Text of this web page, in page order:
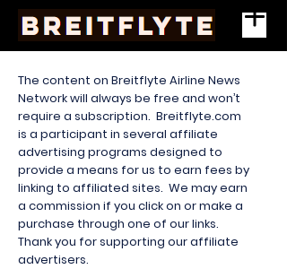
The content on Breitflyte Airline News
Network will always be free and won’t
require a subscription. Breitflyte.com
is a participant in several affiliate
advertising programs designed to
provide a means for us to earn fees by
linking to affiliated sites. We may earn
a commission if you click on or make a
purchase through one of our links.
Thank you for supporting our affiliate
advertisers.